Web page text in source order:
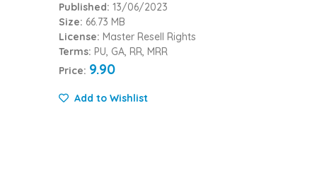
Published: 13/06/2023
Size: 66.73 MB
License: Master Resell Rights
Terms: PU, GA, RR, MRR
Price: 9.90
Add to Wishlist